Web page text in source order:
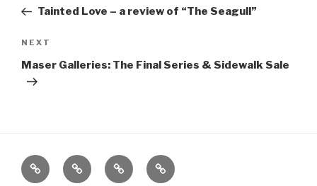
PostTainted Love – a review of “The Seagull”
Next
Post
NEXT
Maser Galleries: The Final Series & Sidewalk Sale
Home About
The
Vivant
Contact